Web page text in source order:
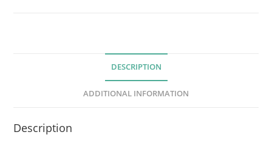
g
DESCRIPTION
ADDITIONAL INFORMATION
Description